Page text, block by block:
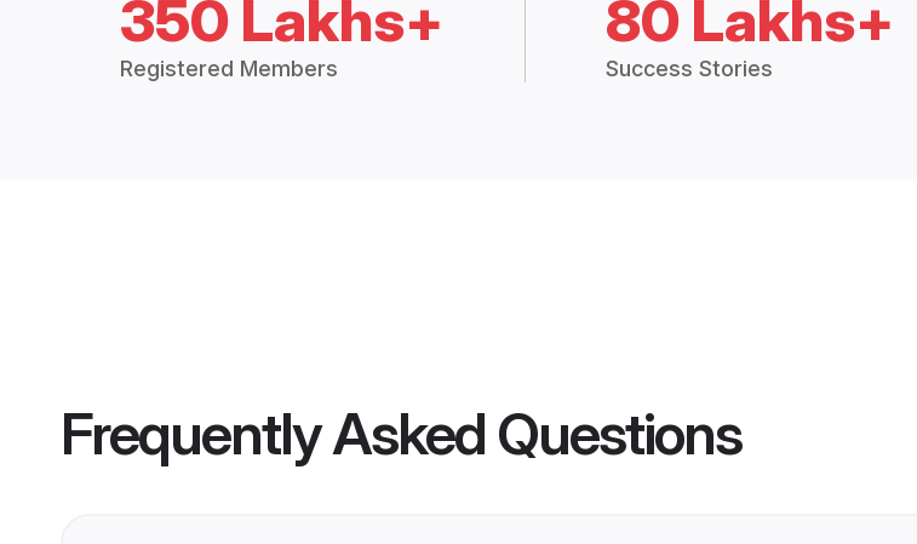
350 Lakhs+
Registered Members
80 Lakhs+
Success Stories
Frequently Asked Questions